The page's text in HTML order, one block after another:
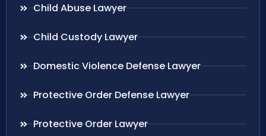
Child Abuse Lawyer
Child Custody Lawyer
Domestic Violence Defense Lawyer
Protective Order Defense Lawyer
Protective Order Lawyer